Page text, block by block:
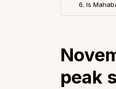
6. Is
peak